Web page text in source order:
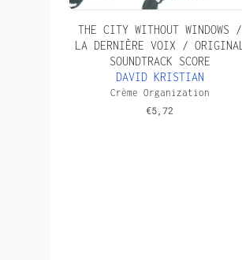
THE CITY WITHOUT WINDOWS /
LA DERNIÈRE VOIX / ORIGINAL
SOUNDTRACK SCORE
DAVID KRISTIAN
Crème Organization
€5,72